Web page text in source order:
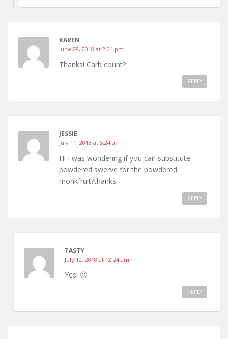
KAREN
June 28, 2018 at 2:04 pm
Thanks! Carb count?
REPLY
JESSIE
July 11, 2018 at 5:24 am
Hi I was wondering if you can substitute
powdered swerve for the powdered
monkfruit?thanks
REPLY
TASTY
July 12, 2018 at 12:24 am
Yes! 🙂
REPLY